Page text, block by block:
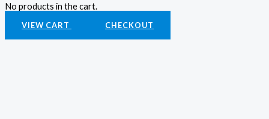
No products in the cart.
VIEW CART CHECKOUT